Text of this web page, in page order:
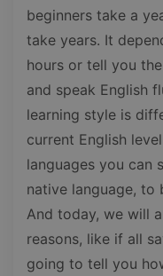
beginners take a
take years. It
hours or tell you
and speak English
learning style is
current English
languages you can
native language, to
And today, we will
reasons, like if all
going to tell you